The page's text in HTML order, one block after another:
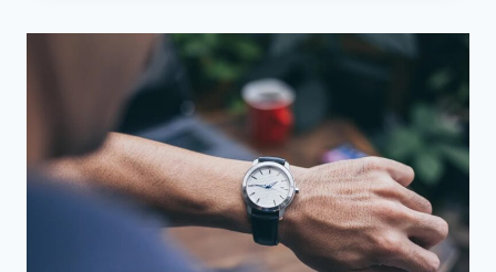
LOSS
OR
IMPAIR
BONE
FORMATION?